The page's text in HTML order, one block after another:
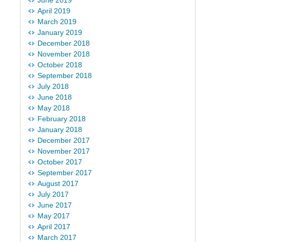
April 2019
March 2019
January 2019
December 2018
November 2018
October 2018
September 2018
July 2018
June 2018
May 2018
February 2018
January 2018
December 2017
November 2017
October 2017
September 2017
August 2017
July 2017
June 2017
May 2017
April 2017
March 2017